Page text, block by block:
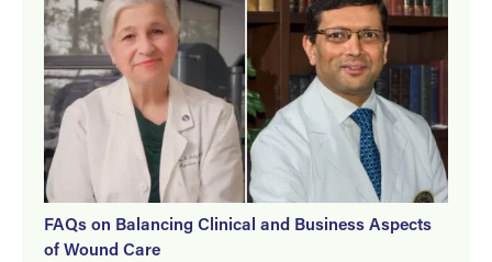
FAQs on Balancing Clinical and Business Aspects
of Wound Care